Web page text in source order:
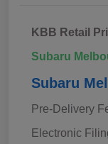
KBB Retail
Subaru
Subaru
Pre-Delivery
Electronic